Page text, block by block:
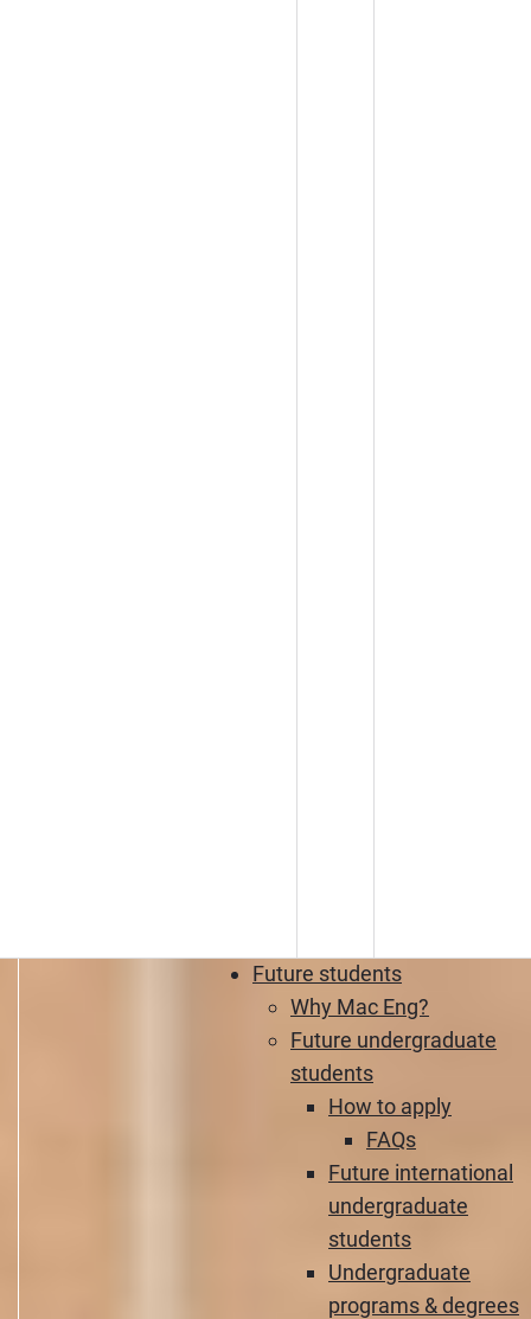
Future students
Why Mac Eng?
Future undergraduate
students
How to apply
FAQs
Future international
undergraduate
students
Undergraduate
programs & degrees